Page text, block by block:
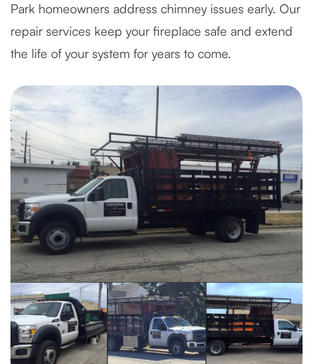
Park homeowners address chimney issues early. Our
repair services keep your fireplace safe and extend
the life of your system for years to come.